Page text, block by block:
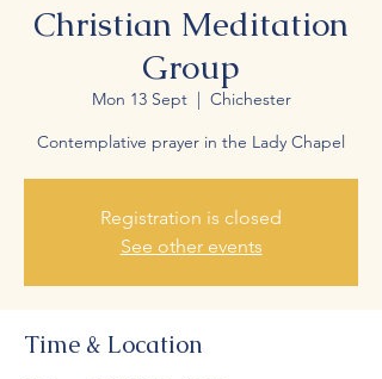
Christian Meditation
Group
Mon 13 Sept
  |
Chichester
Contemplative prayer in the Lady Chapel
Registration is closed
See other events
Time & Location